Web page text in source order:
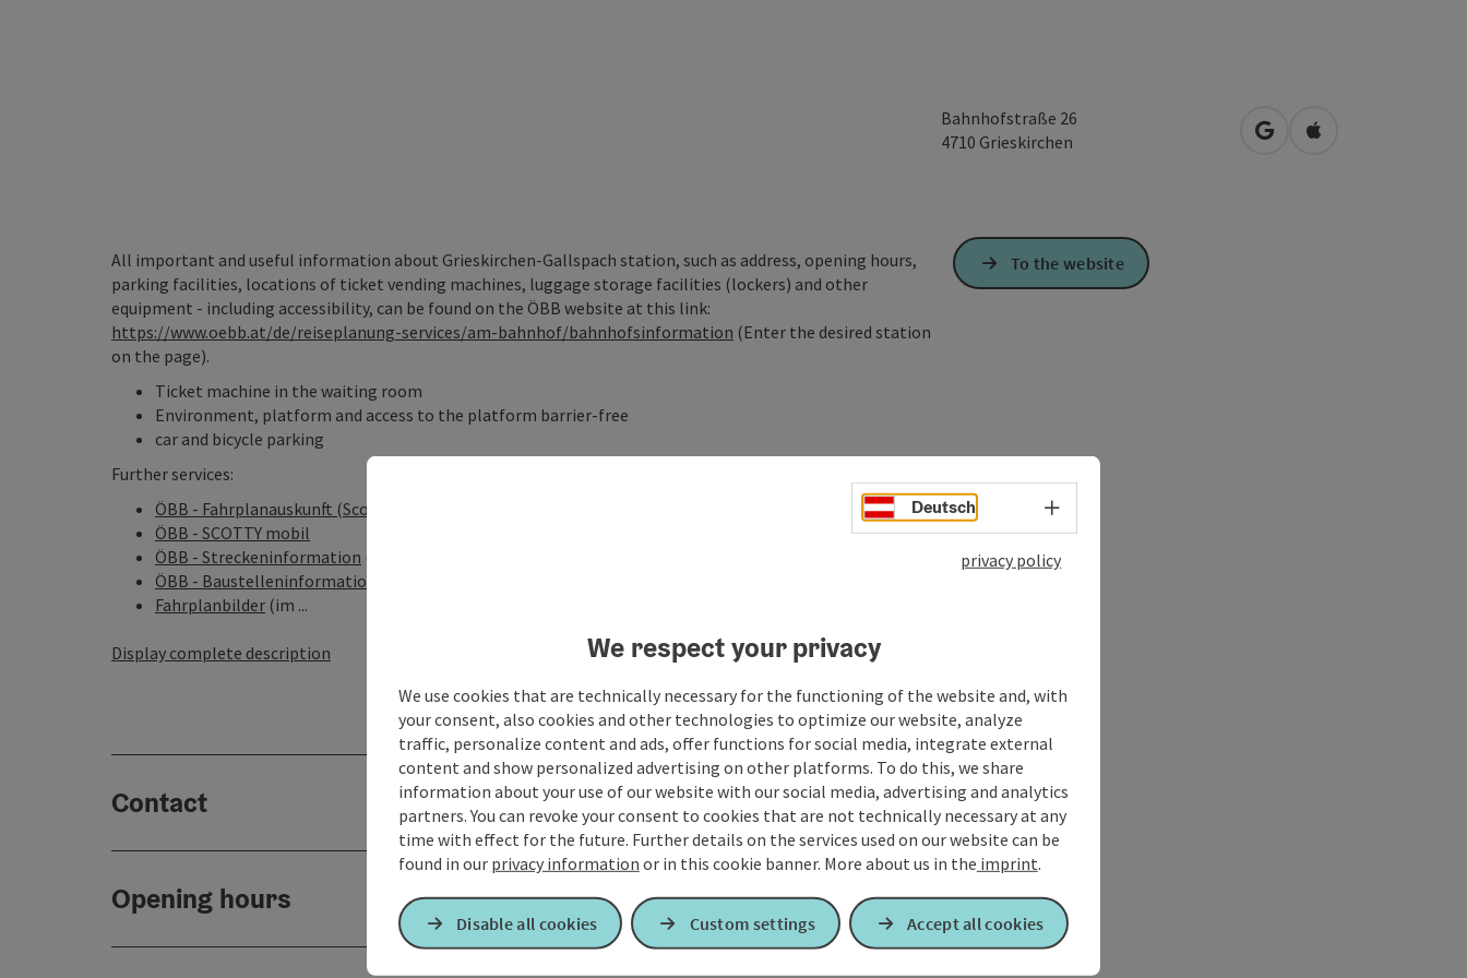
Bahnhofstraße 26
4710 Grieskirchen open in Google Maps
Open in Apple
All important and useful information about Grieskirchen-Gallspach station, such as address, opening hours,
parking facilities, locations of ticket vending machines, luggage storage facilities (lockers) and other
equipment - including accessibility, can be found on the ÖBB website at this link:
https://www.oebb.at/de/reiseplanung-services/am-bahnhof/bahnhofsinformation (Enter the desired station
on the page).
Ticket machine in the waiting room
Environment, platform and access to the platform barrier-free
car and bicycle parking
Further services:
ÖBB - Fahrplanauskunft (Scotty)
ÖBB - SCOTTY mobil
ÖBB - Streckeninformation (Infos über aktuelle Betriebsstörungen)
ÖBB - Baustelleninformation
Fahrplanbilder (im ...
Display complete description
Contact
Opening hours
To the website
Deutsch Select language - Open menu
privacy policy
We respect your privacy
We use cookies that are technically necessary for the functioning of the website and, with
your consent, also cookies and other technologies to optimize our website, analyze
traffic, personalize content and ads, offer functions for social media, integrate external
content and show personalized advertising on other platforms. To do this, we share
information about your use of our website with our social media, advertising and analytics
partners. You can revoke your consent to cookies that are not technically necessary at any
time with effect for the future. Further details on the services used on our website can be
found in our privacy information or in this cookie banner. More about us in the imprint.
Disable all cookies Custom settings Accept all cookies